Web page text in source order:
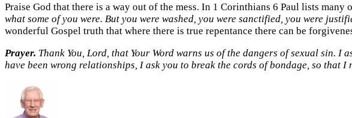
Praise God that there is a way out of the mess. In 1 Corinthians 6 Paul lists
what some of you were. But you were washed, you were sanctified, you were
wonderful Gospel truth that where there is true repentance there can be
Prayer. Thank You, Lord, that Your Word warns us of the dangers of sexual sin. I
have been wrong relationships, I ask you to break the cords of bondage, so that I